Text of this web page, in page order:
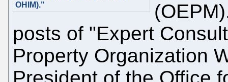
OHIM)."
posts of "Expert
Property Organization